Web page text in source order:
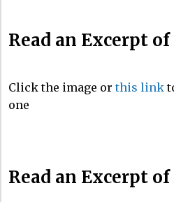
Read an Excerpt
Click the image or this link
one
Read an Excerpt